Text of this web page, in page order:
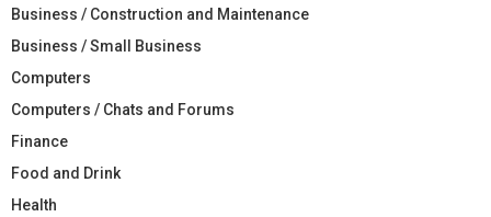
Business / Construction and Maintenance
Business / Small Business
Computers
Computers / Chats and Forums
Finance
Food and Drink
Health